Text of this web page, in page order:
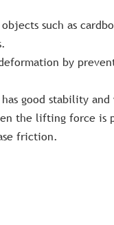
such as
by
good stability
the lifting force is
friction.